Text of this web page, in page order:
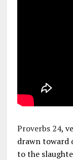
Proverbs 24,
drawn toward
to the